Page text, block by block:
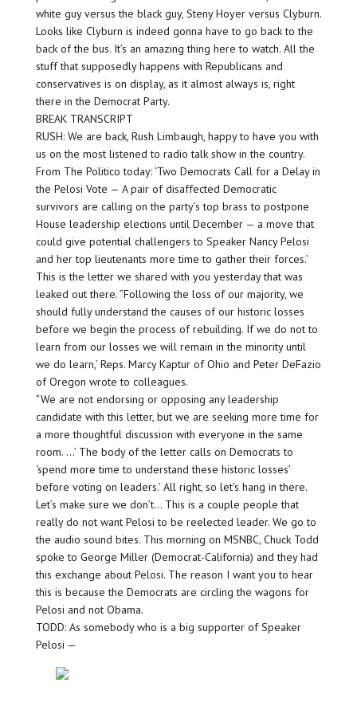
white guy versus the black guy, Steny Hoyer versus Clyburn.
Looks like Clyburn is indeed gonna have to go back to the
back of the bus. It’s an amazing thing here to watch. All the
stuff that supposedly happens with Republicans and
conservatives is on display, as it almost always is, right
there in the Democrat Party.
BREAK TRANSCRIPT
RUSH: We are back, Rush Limbaugh, happy to have you with
us on the most listened to radio talk show in the country.
From The Politico today: ‘Two Democrats Call for a Delay in
the Pelosi Vote — A pair of disaffected Democratic
survivors are calling on the party’s top brass to postpone
House leadership elections until December — a move that
could give potential challengers to Speaker Nancy Pelosi
and her top lieutenants more time to gather their forces.’
This is the letter we shared with you yesterday that was
leaked out there. ”Following the loss of our majority, we
should fully understand the causes of our historic losses
before we begin the process of rebuilding. If we do not to
learn from our losses we will remain in the minority until
we do learn,’ Reps. Marcy Kaptur of Ohio and Peter DeFazio
of Oregon wrote to colleagues.
”We are not endorsing or opposing any leadership
candidate with this letter, but we are seeking more time for
a more thoughtful discussion with everyone in the same
room. …’ The body of the letter calls on Democrats to
‘spend more time to understand these historic losses’
before voting on leaders.’ All right, so let’s hang in there.
Let’s make sure we don’t… This is a couple people that
really do not want Pelosi to be reelected leader. We go to
the audio sound bites. This morning on MSNBC, Chuck Todd
spoke to George Miller (Democrat-California) and they had
this exchange about Pelosi. The reason I want you to hear
this is because the Democrats are circling the wagons for
Pelosi and not Obama.
TODD: As somebody who is a big supporter of Speaker
Pelosi —